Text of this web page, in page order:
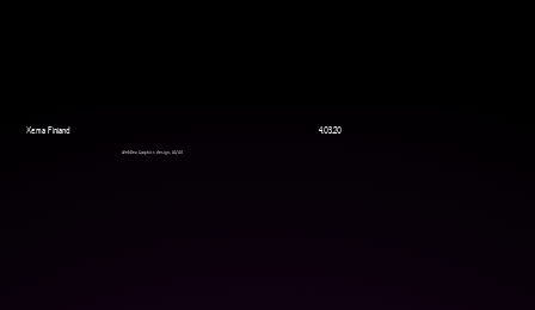
Xema Finland 4.03.20
WebDev, Graphics design, UI/UX